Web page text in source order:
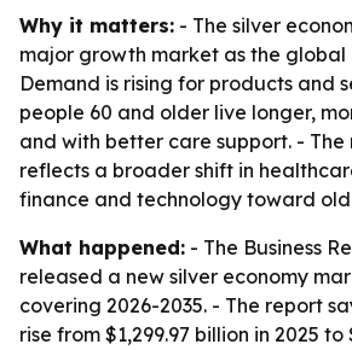
Why it matters: - The silver
major growth market as the global
Demand is rising for products and
people 60 and older live longer,
and with better care support. - The
reflects a broader shift in
finance and technology toward
What happened: - The Business
released a new silver economy
covering 2026-2035. - The report
rise from $1,299.97 billion in 2025 to